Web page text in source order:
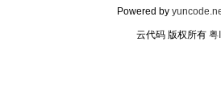
Powered by
云代码 版权所有 粤